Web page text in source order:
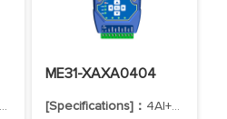
ME31-XAXA0404
[Specifications]： 4AI+4AO